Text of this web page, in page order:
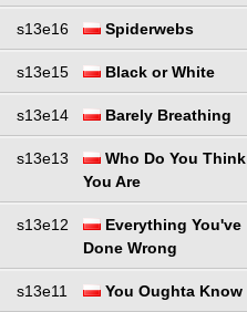
s13e16 Spiderwebs
s13e15 Black or White
s13e14 Barely Breathing
s13e13
Who Do You Think
You Are
s13e12
Everything You've
Done Wrong
s13e11 You Oughta Know